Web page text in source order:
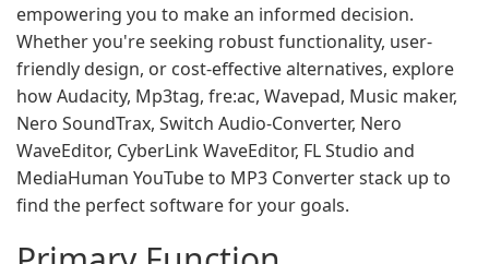
empowering you to make an informed decision.
Whether you're seeking robust functionality, user-
friendly design, or cost-effective alternatives, explore
how Audacity, Mp3tag, fre:ac, Wavepad, Music maker,
Nero SoundTrax, Switch Audio-Converter, Nero
WaveEditor, CyberLink WaveEditor, FL Studio and
MediaHuman YouTube to MP3 Converter stack up to
find the perfect software for your goals.